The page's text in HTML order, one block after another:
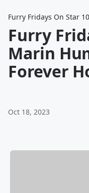
Furry Fridays On Star
Furry
Marin
Forever
Oct 18, 2023